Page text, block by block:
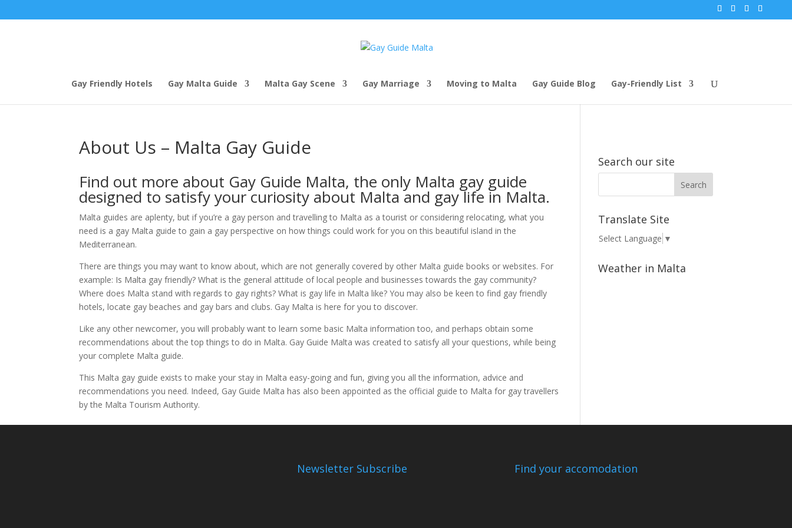
Gay Friendly Hotels Gay Malta Guide Malta Gay Scene Gay Marriage Moving to Malta Gay Guide Blog Gay-Friendly List
About Us – Malta Gay Guide
Find out more about Gay Guide Malta, the only Malta gay guide
designed to satisfy your curiosity about Malta and gay life in Malta.
Malta guides are aplenty, but if you’re a gay person and travelling to Malta as a tourist or considering relocating, what you
need is a gay Malta guide to gain a gay perspective on how things could work for you on this beautiful island in the
Mediterranean.
There are things you may want to know about, which are not generally covered by other Malta guide books or websites. For
example: Is Malta gay friendly? What is the general attitude of local people and businesses towards the gay community?
Where does Malta stand with regards to gay rights? What is gay life in Malta like? You may also be keen to find gay friendly
hotels, locate gay beaches and gay bars and clubs. Gay Malta is here for you to discover.
Like any other newcomer, you will probably want to learn some basic Malta information too, and perhaps obtain some
recommendations about the top things to do in Malta. Gay Guide Malta was created to satisfy all your questions, while being
your complete Malta guide.
This Malta gay guide exists to make your stay in Malta easy-going and fun, giving you all the information, advice and
recommendations you need. Indeed, Gay Guide Malta has also been appointed as the official guide to Malta for gay travellers
by the Malta Tourism Authority.
Search our site
Translate Site
Select Language ▼
Weather in Malta
Newsletter Subscribe Find your accomodation